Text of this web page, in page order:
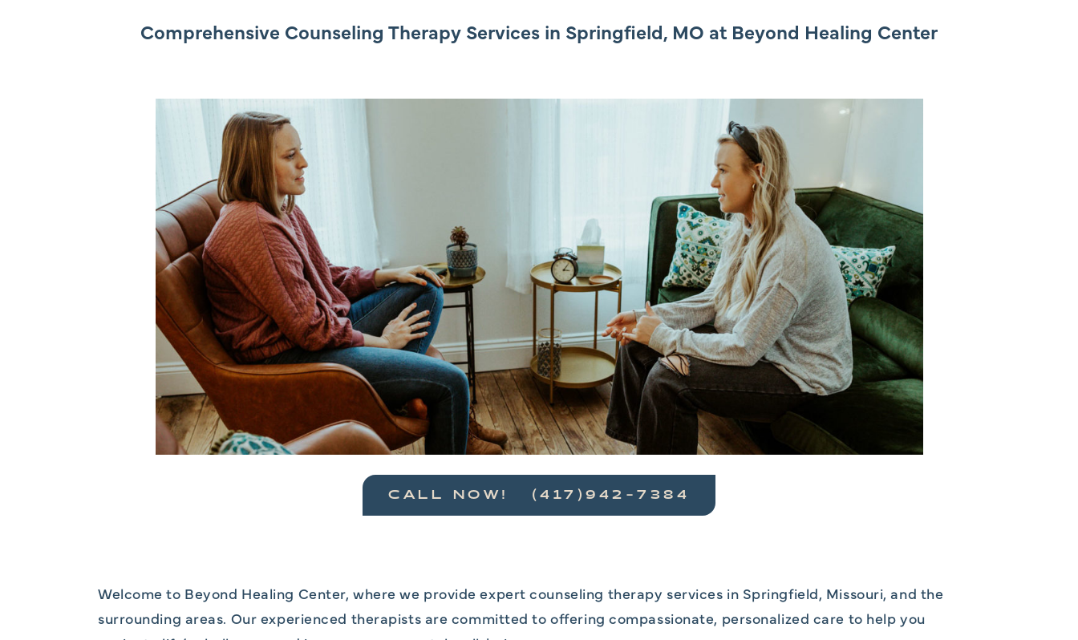
Comprehensive Counseling Therapy Services in Springfield, MO at Beyond Healing Center
CALL NOW! (417)942-7384
Welcome to Beyond Healing Center, where we provide expert counseling therapy services in Springfield, Missouri, and the
surrounding areas. Our experienced therapists are committed to offering compassionate, personalized care to help you